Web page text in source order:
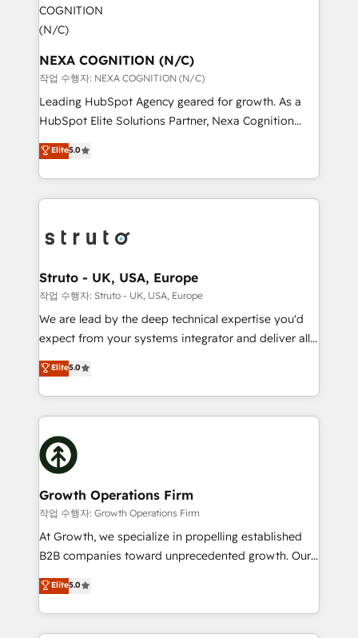
GDPR and HIPAA compliant for global IT security
standards.
we’ll assemble a RevOps machine that drives more
traffic, generates better leads and crushes your
revenue goals. We've worked with thousands of
HubSpot customers and we'd love to work with you
too! Clients come to us for: Advanced CRM solutions
System Integrations both Custom and Native to
to HubSpot New lead generation strategies Time-
saving automations Fresh growth campaigns Robust
design We live and breathe HubSpot and are ready
to take on real challenges!
NEXA COGNITION (N/C)
작업 수행자: NEXA COGNITION (N/C)
Leading HubSpot Agency geared for growth. As a
HubSpot Elite Solutions Partner, Nexa Cognition
ranks in the top 1% of global HubSpot Partners and
has been one of the longest-standing partners since
2012. We empower businesses to harness the full
potential of HubSpot by combining strategic
bespoke HubSpot solutions tailored to drive
Choose Nexa Cognition? 🚀 HubSpot Expertise: Our
certified team specialises in CRM implementation,
marketing automation, and revenue operations. 🤝
Custom Solutions: From onboarding and
HubSpot with your business needs. 🌟 Proven
Results: We’ve helped businesses of all sizes
Packages: Choose ongoing support or project-based
solutions. We offer service packages designed to fit
Elite5.0
Struto - UK, USA, Europe
작업 수행자: Struto - UK, USA, Europe
We are lead by the deep technical expertise you'd
expect from your systems integrator and deliver all
the agency services you'd expect from your
HubSpot Solutions Partner. As one of the UK's
longest-standing partners, we are experts at
maximising the value of the HubSpot platform and
building an integrated growth stack that brings your
business, operational and technical requirements to
life, and creates a 360˚ view of your customer to
help your teams do more. We specialise in HubSpot
technical services, website design and development
as well as agency services that help set you up for
success. Now, more than ever you need to connect
customer service. It's time to empower your teams
to create great customer experiences that generate
Elite5.0
Growth Operations Firm
작업 수행자: Growth Operations Firm
At Growth, we specialize in propelling established
B2B companies toward unprecedented growth. Our
focus is on fine-tuning and enhancing your growth,
sales, and marketing operations. Unlike conventional
marketing agencies, we dive deep into the
operational aspects of your business, ensuring that
Elite5.0